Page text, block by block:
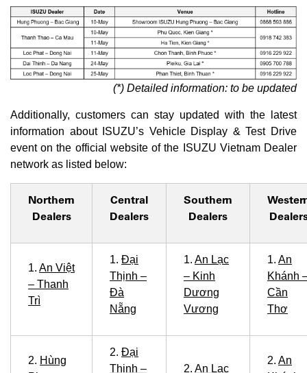
(*) Detailed information: to be updated
Additionally, customers can stay updated with the latest
information about ISUZU’s Vehicle Display & Test Drive
event on the official website of the ISUZU Vietnam Dealer
network as listed below:
Northern
Dealers
Central
Dealers
Southern
Dealers
1. An Việt
– Thanh
Trì
1. Đại
Thịnh –
Đà
Nẵng
1. An Lạc
– Kinh
Dương
Vương
1. An
Khánh
Cần
Thơ
2. Hùng
2. Đại
Thịnh –
2. An Lạc
2. An